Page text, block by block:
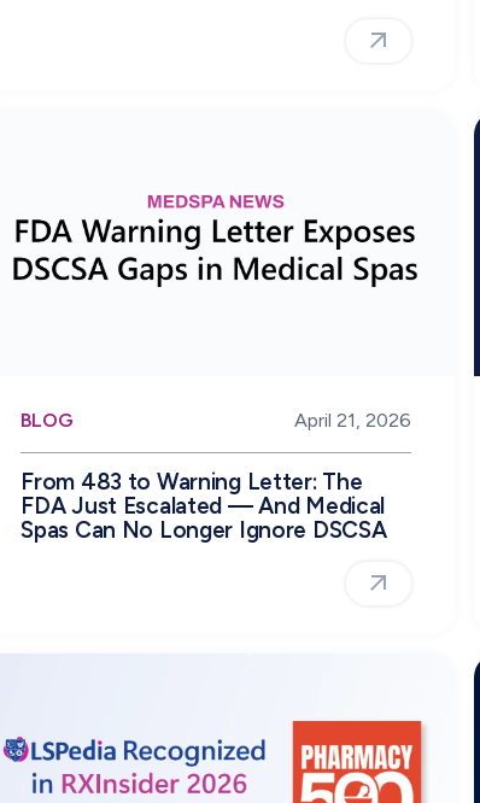
BLOG April 21, 2026
From 483 to Warning Letter: The
FDA Just Escalated — And Medical
Spas Can No Longer Ignore DSCSA